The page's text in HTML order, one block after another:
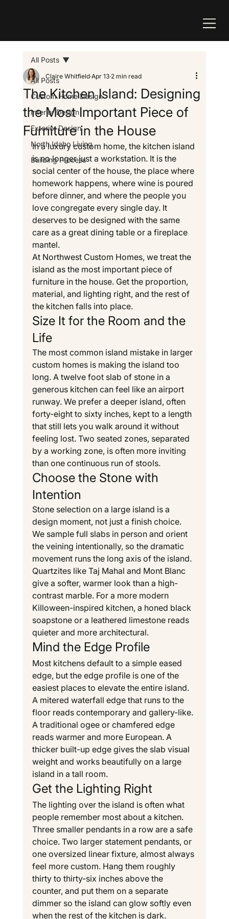
All Posts
Custom Home Design
Interior Design
Exterior Design
North Idaho Living
Building Process
All Posts
The Kitchen Island: Designing
the Most Important Piece of
Furniture in the House
Claire Whitfield Apr 13 2 min read
In a luxury custom home, the kitchen island
is no longer just a workstation. It is the
social center of the house, the place where
homework happens, where wine is poured
before dinner, and where the people you
love congregate every single day. It
deserves to be designed with the same
care as a great dining table or a fireplace
mantel.
At Northwest Custom Homes, we treat the
island as the most important piece of
furniture in the house. Get the proportion,
material, and lighting right, and the rest of
the kitchen falls into place.
Size It for the Room and the
Life
The most common island mistake in larger
custom homes is making the island too
long. A twelve foot slab of stone in a
generous kitchen can feel like an airport
runway. We prefer a deeper island, often
forty-eight to sixty inches, kept to a length
that still lets you walk around it without
feeling lost. Two seated zones, separated
by a working zone, is often more inviting
than one continuous run of stools.
Choose the Stone with
Intention
Stone selection on a large island is a
design moment, not just a finish choice.
We sample full slabs in person and orient
the veining intentionally, so the dramatic
movement runs the long axis of the island.
Quartzites like Taj Mahal and Mont Blanc
give a softer, warmer look than a high-
contrast marble. For a more modern
Killoween-inspired kitchen, a honed black
soapstone or a leathered limestone reads
quieter and more architectural.
Mind the Edge Profile
Most kitchens default to a simple eased
edge, but the edge profile is one of the
easiest places to elevate the entire island.
A mitered waterfall edge that runs to the
floor reads contemporary and gallery-like.
A traditional ogee or chamfered edge
reads warmer and more European. A
thicker built-up edge gives the slab visual
weight and works beautifully on a large
island in a tall room.
Get the Lighting Right
The lighting over the island is often what
people remember most about a kitchen.
Three smaller pendants in a row are a safe
choice. Two larger statement pendants, or
one oversized linear fixture, almost always
feel more custom. Hang them roughly
thirty to thirty-six inches above the
counter, and put them on a separate
dimmer so the island can glow softly even
when the rest of the kitchen is dark.